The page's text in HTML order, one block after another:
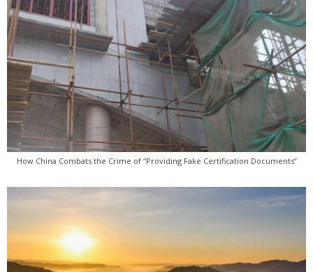
How China Combats the Crime of “Providing Fake Certification Documents”